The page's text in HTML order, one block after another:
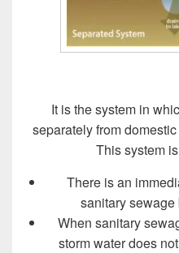
It is the system in
separately from
This system
There is an
sanitary sewage
When sanitary
storm water does